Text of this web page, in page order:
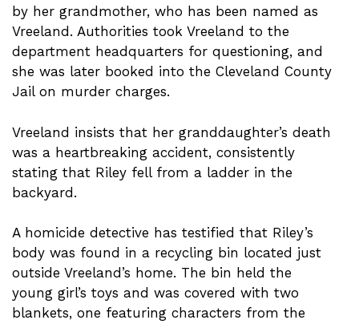
by her grandmother, who has been named as
Vreeland. Authorities took Vreeland to the
department headquarters for questioning, and
she was later booked into the Cleveland County
Jail on murder charges.
Vreeland insists that her granddaughter’s death
was a heartbreaking accident, consistently
stating that Riley fell from a ladder in the
backyard.
A homicide detective has testified that Riley’s
body was found in a recycling bin located just
outside Vreeland’s home. The bin held the
young girl’s toys and was covered with two
blankets, one featuring characters from the